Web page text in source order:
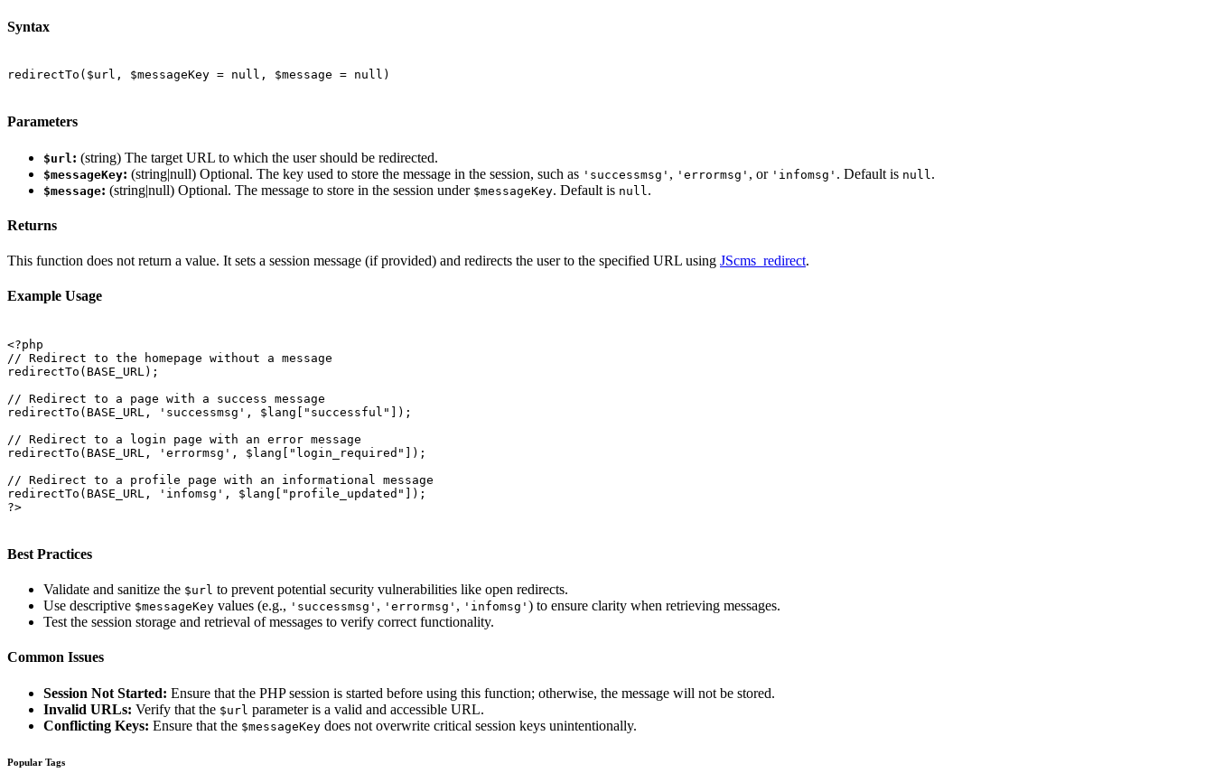
Syntax
redirectTo($url, $messageKey = null, $message = null)
Parameters
$url : (string) The target URL to which the user should be redirected.
$messageKey: (string|null) Optional. The key used to store the message in the session, such as 'successmsg' , 'errormsg' , or 'infomsg' . Default is null .
$message: (string|null) Optional. The message to store in the session under $messageKey. Default is null .
Returns
This function does not return a value. It sets a session message (if provided) and redirects the user to the specified URL using JScms_redirect.
Example Usage
<?php
// Redirect to the homepage without a message
redirectTo(BASE_URL);
// Redirect to a page with a success message
redirectTo(BASE_URL, 'successmsg', $lang["successful"]);
// Redirect to a login page with an error message
redirectTo(BASE_URL, 'errormsg', $lang["login_required"]);
// Redirect to a profile page with an informational message
redirectTo(BASE_URL, 'infomsg', $lang["profile_updated"]);
?>
Best Practices
Validate and sanitize the $url to prevent potential security vulnerabilities like open redirects.
Use descriptive $messageKey values (e.g., 'successmsg' , 'errormsg' , 'infomsg' ) to ensure clarity when retrieving messages.
Test the session storage and retrieval of messages to verify correct functionality.
Common Issues
Session Not Started: Ensure that the PHP session is started before using this function; otherwise, the message will not be stored.
Invalid URLs: Verify that the $url parameter is a valid and accessible URL.
Conflicting Keys: Ensure that the $messageKey does not overwrite critical session keys unintentionally.
Popular Tags